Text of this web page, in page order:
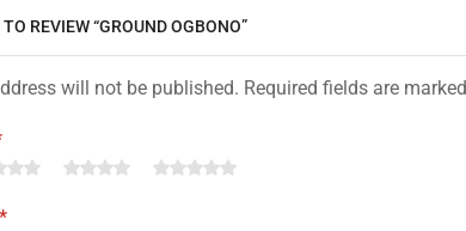
REVIEW “GROUND OGBONO”
will not be published. Required fields are marked
*